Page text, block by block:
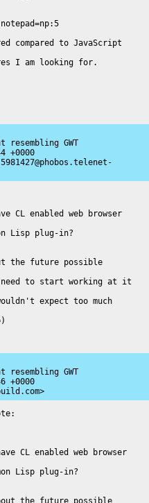
compared to JavaScript
I am looking for.
resembling GWT
+0000
enabled web browser
Lisp plug-in?
the future possible
to start working at it
expect too much
resembling GWT
+0000
CL enabled web browser
Lisp plug-in?
the future possible